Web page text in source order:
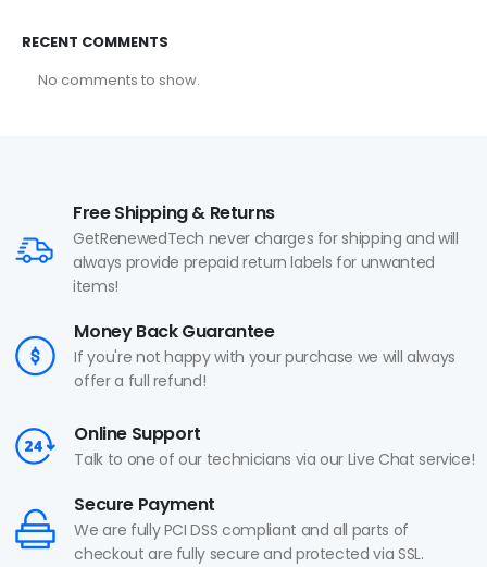
RECENT COMMENTS
No comments to show.
Free Shipping & Returns
GetRenewedTech never charges for shipping and will
always provide prepaid return labels for unwanted
items!
Money Back Guarantee
If you're not happy with your purchase we will always
offer a full refund!
Online Support
Talk to one of our technicians via our Live Chat service!
Secure Payment
We are fully PCI DSS compliant and all parts of
checkout are fully secure and protected via SSL.